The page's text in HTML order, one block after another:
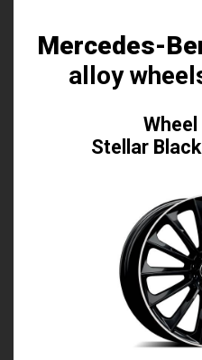
Mercedes-
alloy
Stellar